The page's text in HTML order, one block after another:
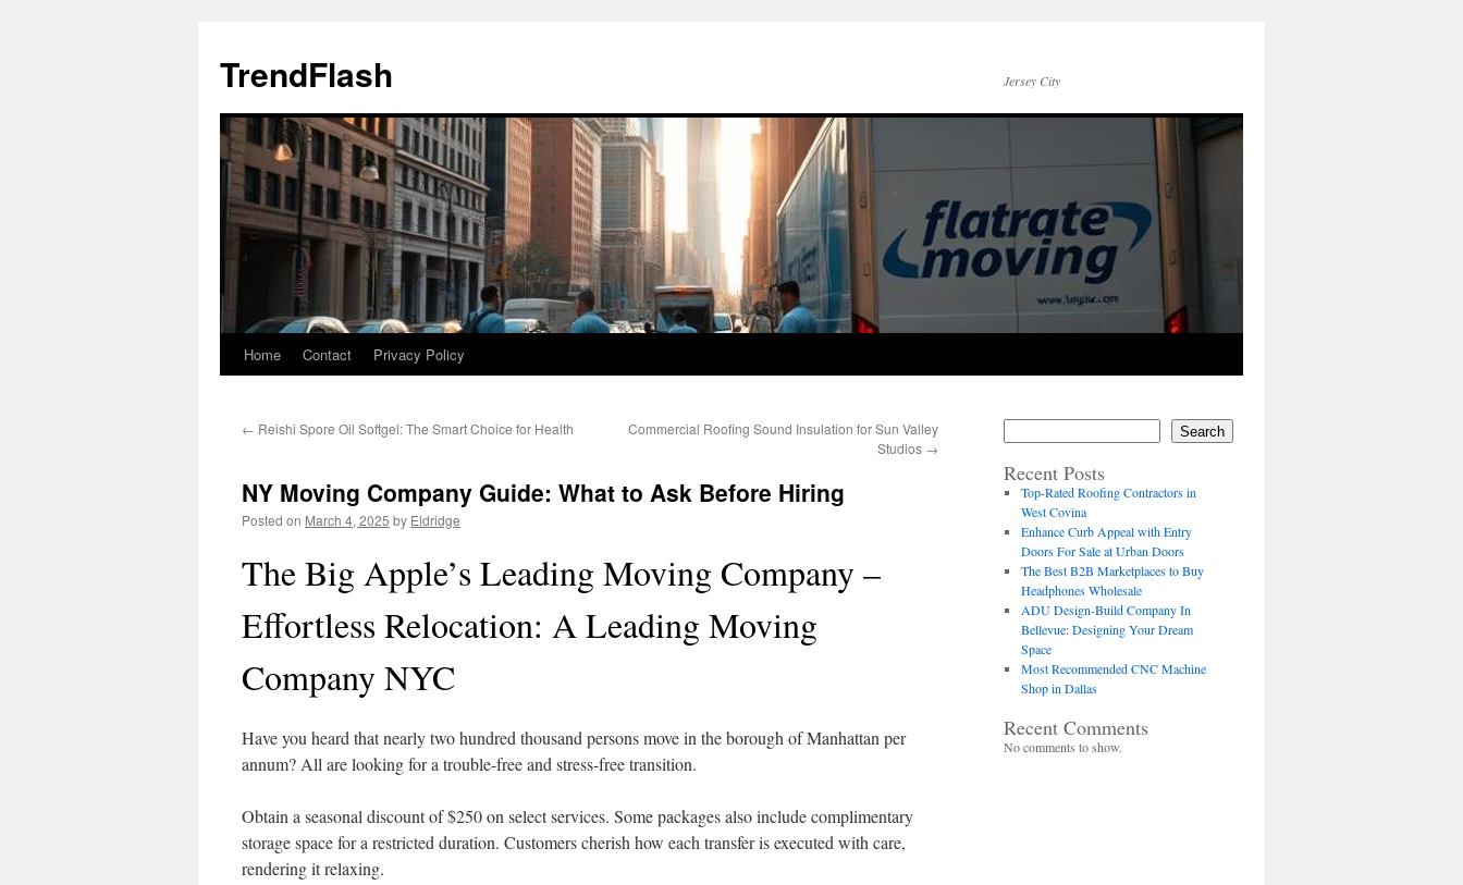
content
TrendFlash Jersey City
Home Contact Privacy Policy
← Reishi Spore Oil Softgel: The Smart Choice for Health
Commercial Roofing Sound Insulation for Sun Valley
Studios →
NY Moving Company Guide: What to Ask Before Hiring
Posted on March 4, 2025 by Eldridge
The Big Apple’s Leading Moving Company –
Effortless Relocation: A Leading Moving
Company NYC
Have you heard that nearly two hundred thousand persons move in the borough of Manhattan per
annum? All are looking for a trouble-free and stress-free transition.
Obtain a seasonal discount of $250 on select services. Some packages also include complimentary
storage space for a restricted duration. Customers cherish how each transfer is executed with care,
rendering it relaxing.
Search
Recent Posts
Top-Rated Roofing Contractors in
West Covina
Enhance Curb Appeal with Entry
Doors For Sale at Urban Doors
The Best B2B Marketplaces to Buy
Headphones Wholesale
ADU Design-Build Company In
Bellevue: Designing Your Dream
Space
Most Recommended CNC Machine
Shop in Dallas
Recent Comments
No comments to show.